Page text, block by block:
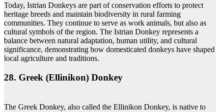
Today, Istrian Donkeys are part of conservation efforts to protect
heritage breeds and maintain biodiversity in rural farming
communities. They continue to serve as work animals, but also as
cultural symbols of the region. The Istrian Donkey represents a
balance between natural adaptation, human utility, and cultural
significance, demonstrating how domesticated donkeys have shaped
local agriculture and traditions.
28. Greek (Ellinikon) Donkey
The Greek Donkey, also called the Ellinikon Donkey, is native to